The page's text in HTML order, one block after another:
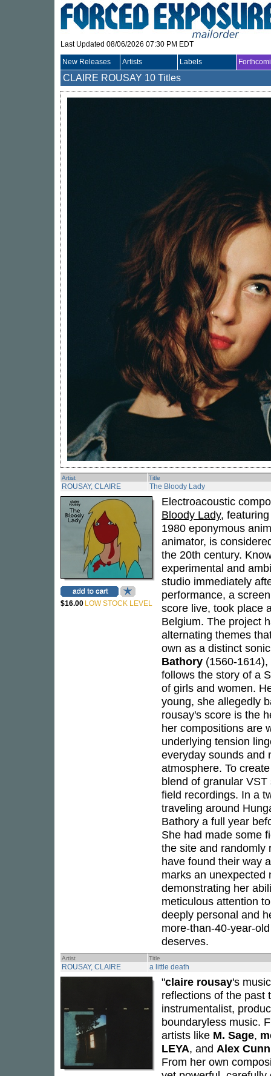
Last Updated 08/06/2026 07:30 PM EDT
New Releases Artists Labels
CLAIRE ROUSAY 10 Titles
Artist Title
ROUSAY, CLAIRE The Bloody Lady
$16.00 LOW STOCK LEVEL
Electroacoustic
Bloody Lady,
1980 eponymous
animator, is
the 20th century.
experimental and
studio immediately
performance, a
score live, took place
Belgium. The project
alternating themes
own as a distinct
Bathory (1560-
follows the story of a
of girls and women.
young, she allegedly
rousay's score is the
her compositions are
underlying tension
everyday sounds and
atmosphere. To
blend of granular
field recordings. In a
traveling around
Bathory a full year
She had made some
the site and randomly
have found their way
marks an unexpected
demonstrating her
meticulous attention
deeply personal and
more-than-40-year-
deserves.
Artist Title
ROUSAY, CLAIRE a little death
"claire rousay's
reflections of the past
instrumentalist,
boundaryless music.
artists like M. Sage,
LEYA, and Alex
From her own